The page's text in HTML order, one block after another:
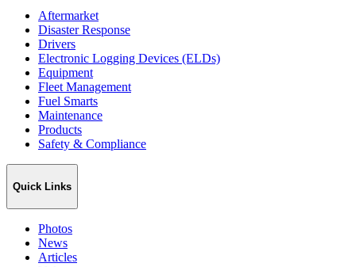
Aftermarket
Disaster Response
Drivers
Electronic Logging Devices (ELDs)
Equipment
Fleet Management
Fuel Smarts
Maintenance
Products
Safety & Compliance
Quick Links
Photos
News
Articles